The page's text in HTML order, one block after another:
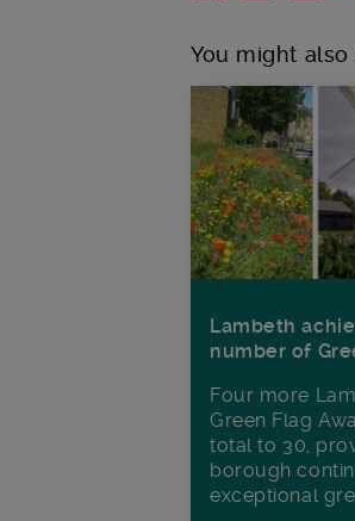
You might also
Lambeth
number of
Four more
Green Flag
total to 30,
borough
exceptional